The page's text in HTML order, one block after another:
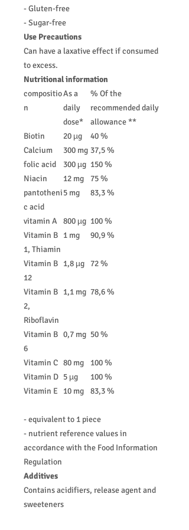
- Gluten-free
- Sugar-free
Use Precautions
Can have a laxative effect if consumed
to excess.
Nutritional information
compositio
n
As a
daily
dose*
% Of the
recommended daily
allowance **
Biotin
20 µg
40 %
Calcium
300 mg 37,5 %
folic acid
300 µg 150 %
Niacin
12 mg
75 %
pantotheni
c acid
5 mg 83,3 %
vitamin A 800 µg 100 %
Vitamin B
1, Thiamin
1 mg 90,9 %
Vitamin B
12
1,8 µg 72 %
Vitamin B
2,
Riboflavin
1,1 mg 78,6 %
Vitamin B
6
0,7 mg 50 %
Vitamin C 80 mg
100 %
Vitamin D 5 µg
100 %
Vitamin E
10 mg 83,3 %
- equivalent to 1 piece
- nutrient reference values in
accordance with the Food Information
Regulation
Additives
Contains acidifiers, release agent and
sweeteners